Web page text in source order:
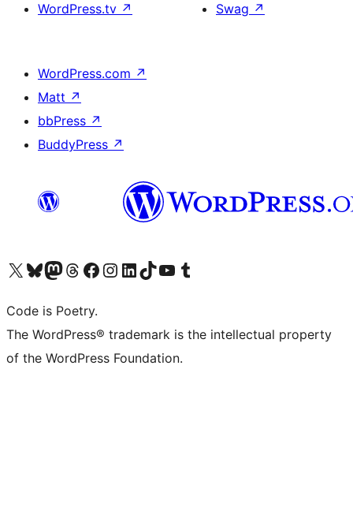
WordPress.tv ↗
Swag ↗
WordPress.com ↗
Matt ↗
bbPress ↗
BuddyPress ↗
Visit our X (formerly Twitter) account
Visit our Bluesky account
Visit our Mastodon account
Visit our Threads account
Visit our Facebook page
Visit our Instagram account
Visit our LinkedIn account
Visit our TikTok account
Visit our YouTube channel
Visit our Tumblr account
Code is Poetry.
The WordPress® trademark is the intellectual property
of the WordPress Foundation.